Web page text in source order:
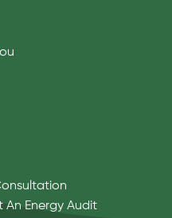
An Energy Audit